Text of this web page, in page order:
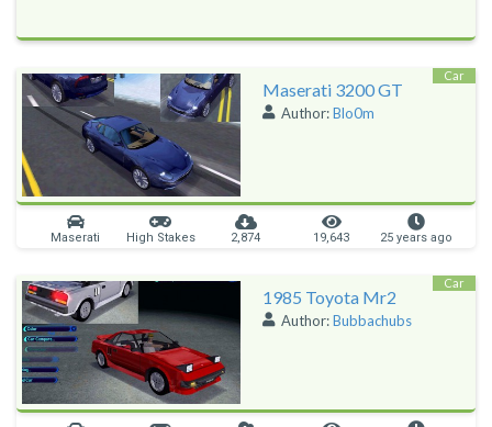
Maserati 3200 GT
Author:Blo0m
Maserati High Stakes 2,874 19,643 25 years ago
Car
1985 Toyota Mr2
Author:Bubbachubs
Car